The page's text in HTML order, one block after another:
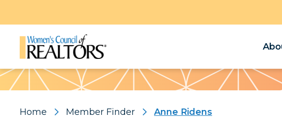
Pattern
Home Member Finder Anne Ridens